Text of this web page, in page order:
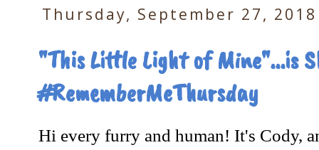
Thursday, September 27, 2018
"This Little Light of Mine"...is
#RememberMeThursday
Hi every furry and human! It's Cody,